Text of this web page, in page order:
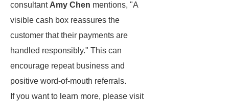
consultant Amy Chen mentions, "A
visible cash box reassures the
customer that their payments are
handled responsibly." This can
encourage repeat business and
positive word-of-mouth referrals.
If you want to learn more, please visit